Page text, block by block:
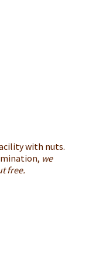
with nuts.
we
free.​